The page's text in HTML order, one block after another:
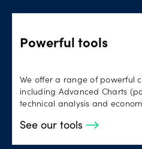
Powerful tools
We offer a range of powerful
including Advanced Charts
technical analysis and
See our tools